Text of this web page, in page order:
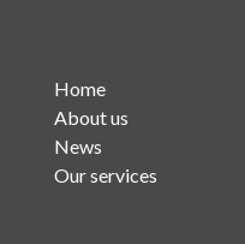
Home
About us
News
Our services